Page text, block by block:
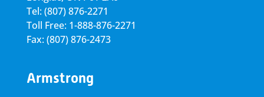
Tel: (807) 876-2271
Toll Free: 1-888-876-2271
Fax: (807) 876-2473
Armstrong